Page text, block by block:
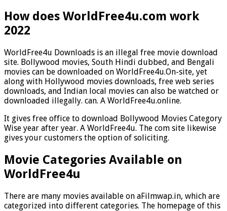
How does WorldFree4u.com work
2022
WorldFree4u Downloads is an illegal free movie download
site. Bollywood movies, South Hindi dubbed, and Bengali
movies can be downloaded on WorldFree4u.On-site, yet
along with Hollywood movies downloads, free web series
downloads, and Indian local movies can also be watched or
downloaded illegally. can. A WorldFree4u.online.
It gives free office to download Bollywood Movies Category
Wise year after year. A WorldFree4u. The com site likewise
gives your customers the option of soliciting.
Movie Categories Available on
WorldFree4u
There are many movies available on aFilmwap.in, which are
categorized into different categories. The homepage of this